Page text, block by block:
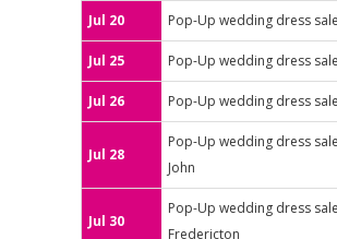
Jul 20 Pop-Up wedding dress
Jul 25 Pop-Up wedding dress
Jul 26 Pop-Up wedding dress
Jul 28
Pop-Up wedding dress
John
Jul 30
Pop-Up wedding dress
Fredericton